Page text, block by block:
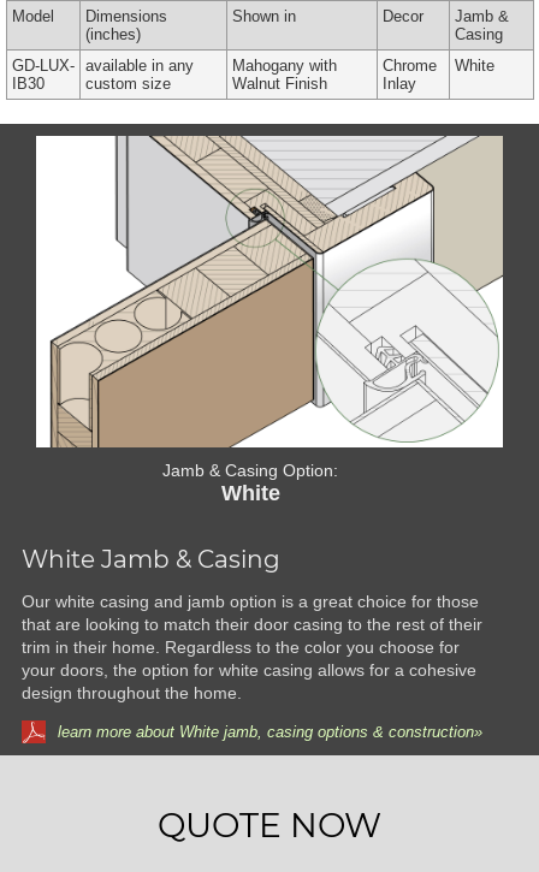
Model
Dimensions
(inches)
Shown in Decor
Jamb &
Casing
GD-LUX-
IB30
available in any
custom size
Mahogany with
Walnut Finish
Chrome
Inlay
White
Jamb & Casing Option:
White
White Jamb & Casing
Our white casing and jamb option is a great choice for those
that are looking to match their door casing to the rest of their
trim in their home. Regardless to the color you choose for
your doors, the option for white casing allows for a cohesive
design throughout the home.
learn more about White jamb, casing options & construction»
QUOTE NOW